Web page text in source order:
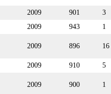
2009 901
3
2009 943
1
2009 896 16
2009 910
5
2009 900 1